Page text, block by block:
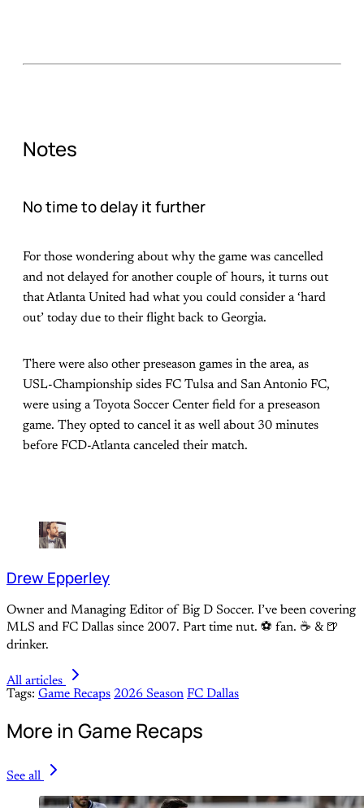
Notes
No time to delay it further
For those wondering about why the game was cancelled
and not delayed for another couple of hours, it turns out
that Atlanta United had what you could consider a ‘hard
out’ today due to their flight back to Georgia.
There were also other preseason games in the area, as
USL-Championship sides FC Tulsa and San Antonio FC,
were using a Toyota Soccer Center field for a preseason
game. They opted to cancel it as well about 30 minutes
before FCD-Atlanta canceled their match.
Drew Epperley
Owner and Managing Editor of Big D Soccer. I’ve been covering
MLS and FC Dallas since 2007. Part time nut. ⚽ fan. ☕️ & 🍺
drinker.
All articles
Tags: Game Recaps 2026 Season FC Dallas
More in Game Recaps
See all